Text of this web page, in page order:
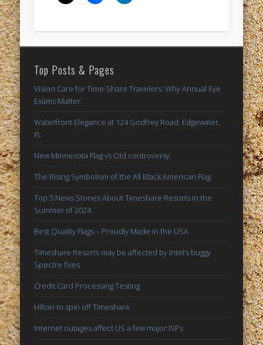
windows programmers xanadu
Recent Posts
Vision Care for Time-Share Travelers: Why Annual Eye Exams
Matter.
Waterfront Elegance at 124 Godfrey Road, Edgewater, FL
New Minnesota Flag vs Old controversy.
The Rising Symbolism of the All Black American Flag
Top 5 News Stories About Timeshare Resorts in the Summer
of 2024
Archives
June 2025
May 2025
Top Posts & Pages
Vision Care for Time-Share Travelers: Why Annual Eye
Exams Matter.
Waterfront Elegance at 124 Godfrey Road, Edgewater,
FL
New Minnesota Flag vs Old controversy.
The Rising Symbolism of the All Black American Flag
Top 5 News Stories About Timeshare Resorts in the
Summer of 2024
Best Quality Flags – Proudly Made in the USA
Timeshare Resorts may be affected by Intel’s buggy
Spectre fixes
Credit Card Processing Testing
Hilton to spin off Timeshare
Internet outages affect US a few major ISPs